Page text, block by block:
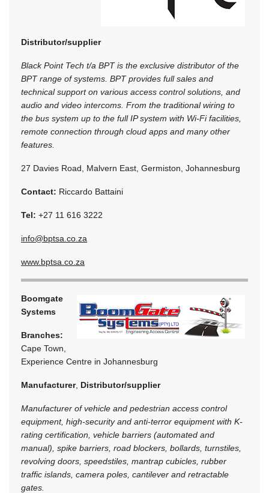
Distributor/supplier
Black Point Tech t/a BPT is the exclusive distributor of the
BPT range of systems. BPT provides full sales and
technical support on various access control solutions, and
audio and video intercoms. From the traditional wiring to
the bus system up to the full IP system with Wi-Fi facilities,
remote connection through cloud apps and many other
features.
27 Davies Road, Malvern East, Germiston, Johannesburg
Contact: Riccardo Battaini
Tel: +27 11 616 3222
info@bptsa.co.za
www.bptsa.co.za
Boomgate
Systems
Branches:
Cape Town,
Experience Centre in Johannesburg
Manufacturer, Distributor/supplier
Manufacturer of vehicle and pedestrian access control
equipment, high-security and anti-terror equipment with K-
rating certification, vehicle barriers (automated and
manual), spike barriers, road blockers, bollards, turnstiles,
revolving doors, speedstiles, mantrap cubicles, rubber
traffic islands, camera poles, cantilever and retractable
gates.